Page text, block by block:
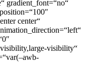
gradient_font=“no“
center“
visibility“